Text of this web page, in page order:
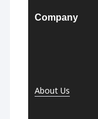
Company
About Us